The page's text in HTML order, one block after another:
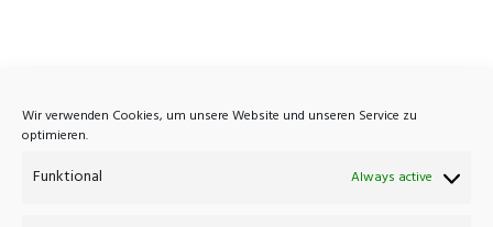
Wir verwenden Cookies, um unsere Website und unseren Service zu
optimieren.
Funktional Always active